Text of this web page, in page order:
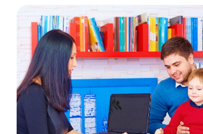
are many factors that come into
luckily, we’ve done our best to